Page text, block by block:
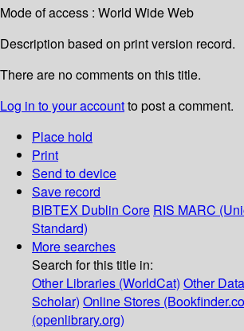
Mode of access : World Wide Web
Description based on print version record.
There are no comments on this title.
Log in to your accountto post a comment.
Place hold
Print
Send to device
Save record
BIBTEX Dublin Core RIS MARC
Standard)
More searches
Search for this title in:
Other Libraries (WorldCat) Other
Scholar) Online Stores
(openlibrary.org)